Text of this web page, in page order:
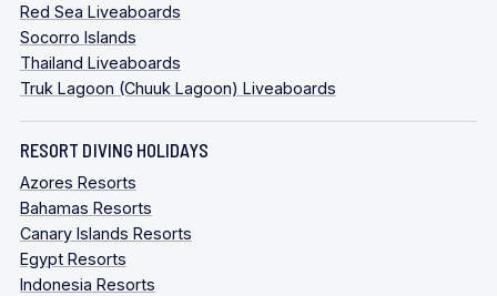
Red Sea Liveaboards
Socorro Islands
Thailand Liveaboards
Truk Lagoon (Chuuk Lagoon) Liveaboards
RESORT DIVING HOLIDAYS
Azores Resorts
Bahamas Resorts
Canary Islands Resorts
Egypt Resorts
Indonesia Resorts